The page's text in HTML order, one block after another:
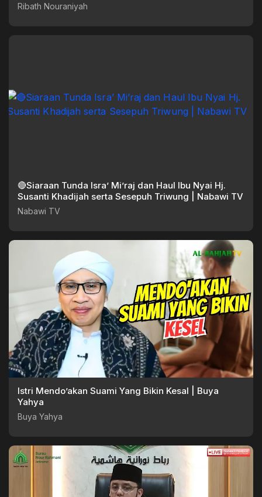
Ribath Nouraniyah
🔴Siaraan Tunda Isra’ Mi’raj dan Haul Ibu Nyai Hj.
Susanti Khadijah serta Sesepuh Triwung | Nabawi TV
Nabawi TV
Istri Mendo’akan Suami Yang Bikin Kesal | Buya
Yahya
Buya Yahya